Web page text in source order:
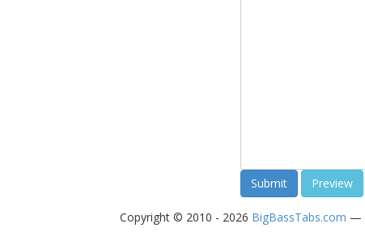
Copyright © 2010 - 2026 BigBassTabs.com —